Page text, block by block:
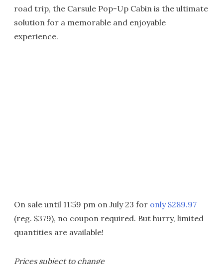
road trip, the Carsule Pop-Up Cabin is the ultimate
solution for a memorable and enjoyable
experience.
On sale until 11:59 pm on July 23 for only $289.97
(reg. $379), no coupon required. But hurry, limited
quantities are available!
Prices subject to change